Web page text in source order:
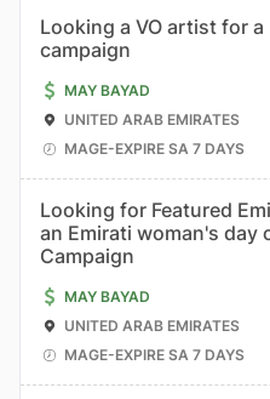
Looking a VO artist for
campaign
MAY BAYAD
UNITED ARAB EMIRATES
MAGE-EXPIRE SA 7 DAYS
Looking for Featured
an Emirati woman's day
Campaign
MAY BAYAD
UNITED ARAB EMIRATES
MAGE-EXPIRE SA 7 DAYS